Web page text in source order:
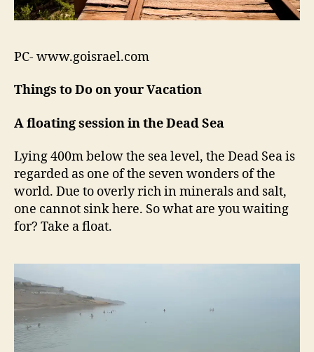
PC- www.goisrael.com
Things to Do on your Vacation
A floating session in the Dead Sea
Lying 400m below the sea level, the Dead Sea is
regarded as one of the seven wonders of the
world. Due to overly rich in minerals and salt,
one cannot sink here. So what are you waiting
for? Take a float.